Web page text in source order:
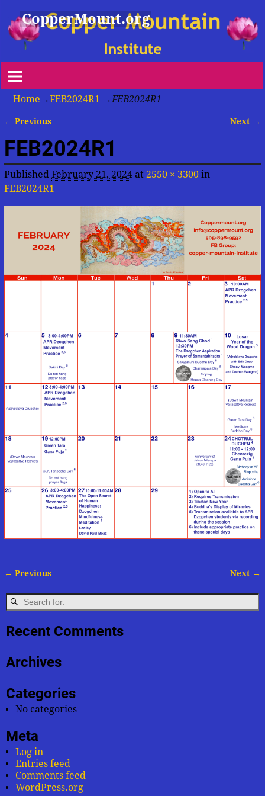
CopperMount.org
Home →FEB2024R1 →FEB2024R1
← Previous Next →
FEB2024R1
Published February 21, 2024at 2550 × 3300in
FEB2024R1
← Previous Next →
Recent Comments
Archives
Categories
No categories
Meta
Log in
Entries feed
Comments feed
WordPress.org